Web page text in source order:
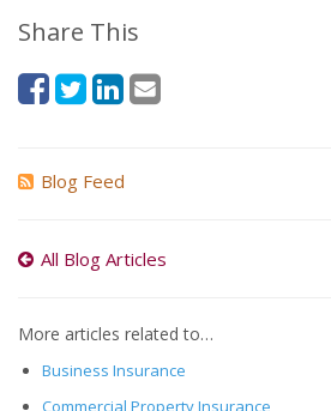
Share This
Blog Feed
All Blog Articles
More articles related to…
Business Insurance
Commercial Property Insurance